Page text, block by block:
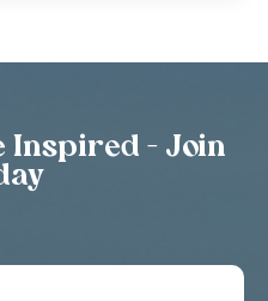
Inspired - Join